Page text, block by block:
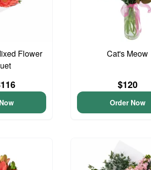
Flower
Cat's Meow
$120
Order Now